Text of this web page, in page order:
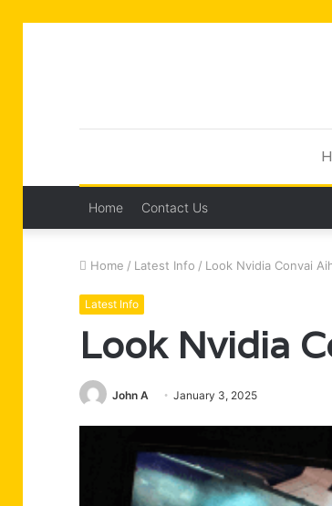
Home Contact Us
Home / Latest Info / Look Nvidia Convai
Latest Info
Look Nvidia
John A January 3, 2025